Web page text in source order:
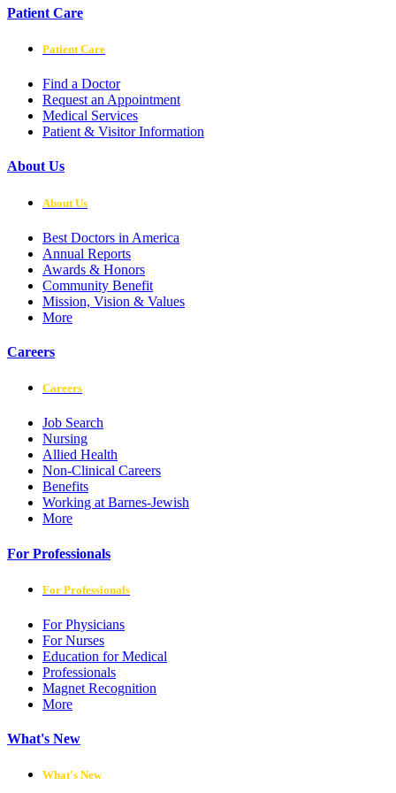
Patient Care
Patient Care
Find a Doctor
Request an Appointment
Medical Services
Patient & Visitor Information
About Us
About Us
Best Doctors in America
Annual Reports
Awards & Honors
Community Benefit
Mission, Vision & Values
More
Careers
Careers
Job Search
Nursing
Allied Health
Non-Clinical Careers
Benefits
Working at Barnes-Jewish
More
For Professionals
For Professionals
For Physicians
For Nurses
Education for Medical
Professionals
Magnet Recognition
More
What's New
What's New